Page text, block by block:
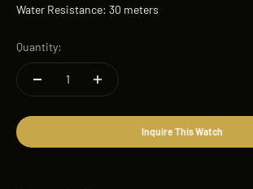
Water Resistance: 30 meters
Quantity:
Inquire This Watch